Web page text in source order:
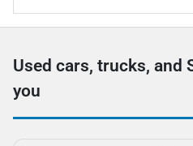
Used cars, trucks, and
you